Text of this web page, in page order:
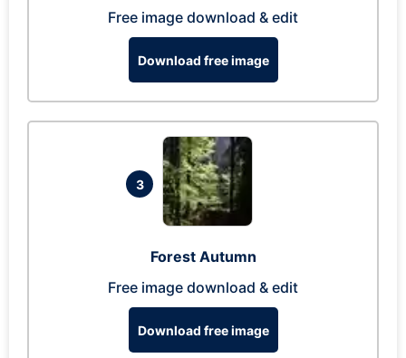
Free image download & edit
Download free image
3
Forest Autumn
Free image download & edit
Download free image